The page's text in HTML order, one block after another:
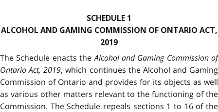
SCHEDULE 1
ALCOHOL AND GAMING COMMISSION OF ONTARIO ACT,
2019
The Schedule enacts theAlcohol and Gaming Commission of
Ontario Act, 2019, which continues the Alcohol and Gaming
Commission of Ontario and provides for its objects as well
as various other matters relevant to the functioning of the
Commission. The Schedule repeals sections 1 to 16 of the